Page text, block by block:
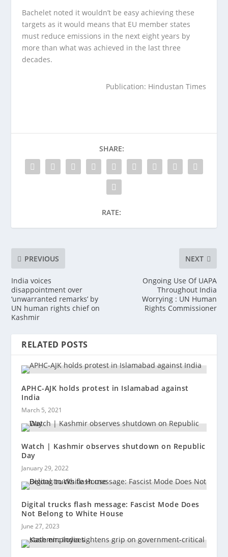
Bachelet noted it wouldn’t be easy achieving these
targets as it would means that EU member states
must reduce emissions in the next eight years by
more than what was achieved in the last three
decades.
Publication: Hindustan Times
SHARE:
RATE:
PREVIOUS
India voices
disappointment over
‘unwarranted remarks’ by
UN human rights chief on
Kashmir
NEXT
Ongoing Use Of UAPA
Throughout India
Worrying : UN Human
Rights Commissioner
RELATED POSTS
APHC-AJK holds protest in Islamabad against
India
March 5, 2021
Watch | Kashmir observes shutdown on Republic
Day
January 29, 2022
Digital trucks flash message: Fascist Mode Does
Not Belong to White House
June 27, 2023